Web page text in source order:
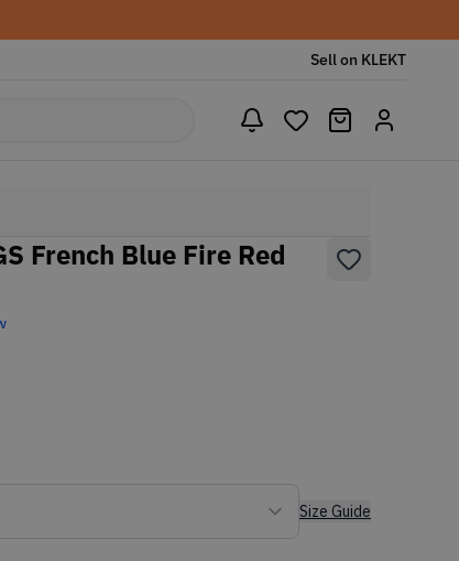
Sell on KLEKT
French Blue Fire Red
Size Guide